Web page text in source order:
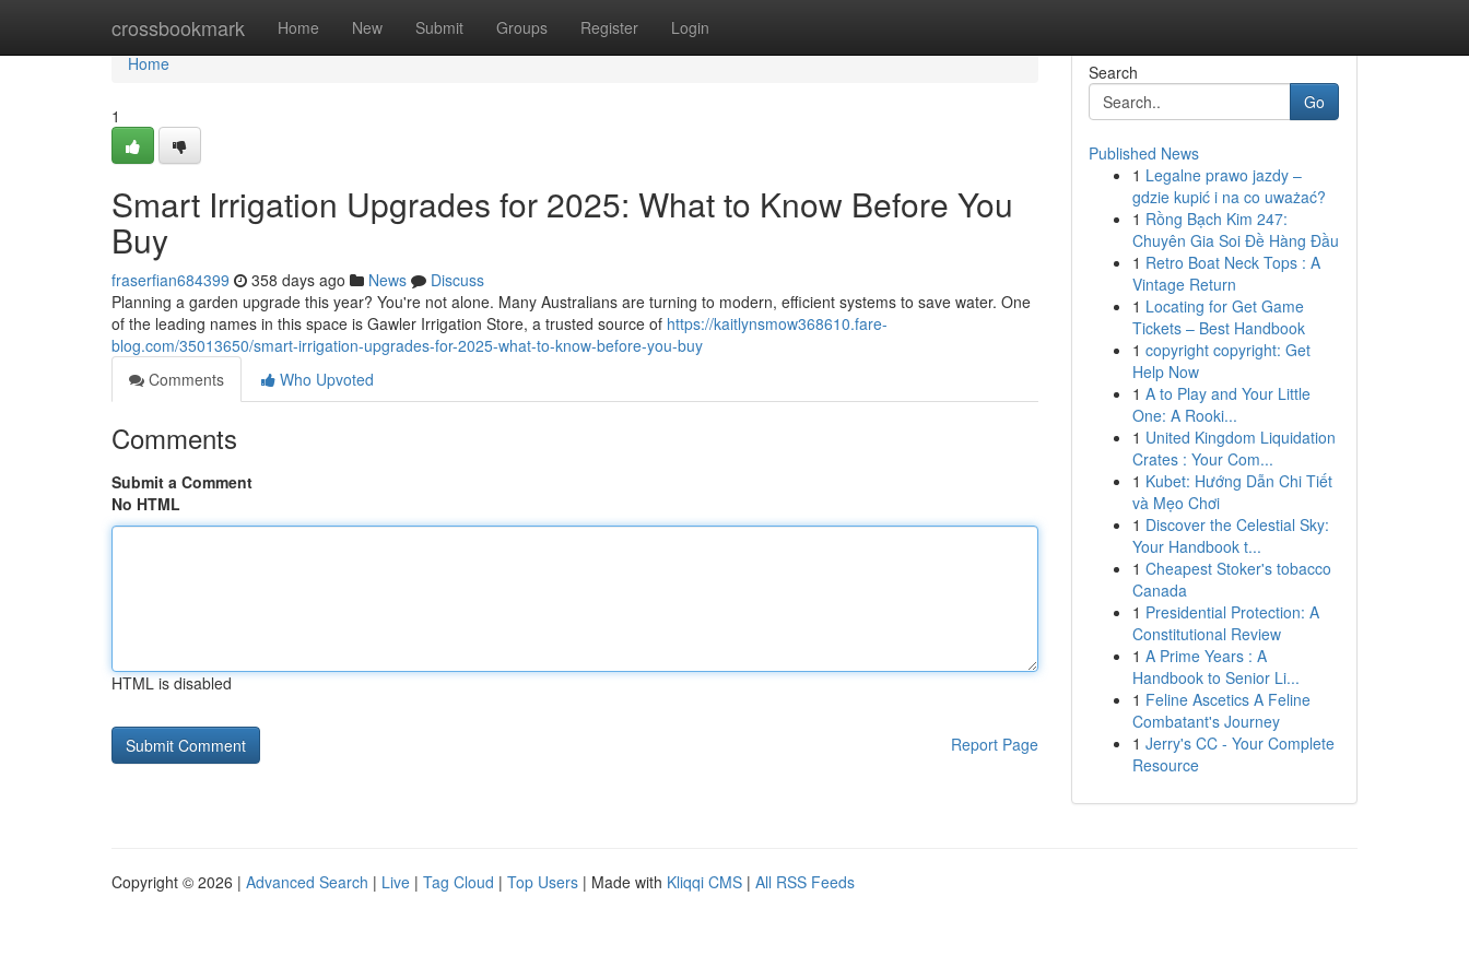
crossbookmark Home New Submit Groups Register Login
Home
Home
1
Smart Irrigation Upgrades for 2025: What to Know Before You
Buy
fraserfian684399 358 days ago News
Discuss
Planning a garden upgrade this year? You're not alone. Many Australians are turning to modern, efficient systems to save water. One
of the leading names in this space is Gawler Irrigation Store, a trusted source of https://kaitlynsmow368610.fare-
blog.com/35013650/smart-irrigation-upgrades-for-2025-what-to-know-before-you-buy
Comments
Who Upvoted
Comments
Submit a Comment
No HTML
HTML is disabled
Report Page
Search
Go
Published News
1 Legalne prawo jazdy –
gdzie kupić i na co uważać?
1 Rồng Bạch Kim 247:
Chuyên Gia Soi Đề Hàng Đầu
1 Retro Boat Neck Tops : A
Vintage Return
1 Locating for Get Game
Tickets – Best Handbook
1 copyright copyright: Get
Help Now
1 A to Play and Your Little
One: A Rooki...
1 United Kingdom Liquidation
Crates : Your Com...
1 Kubet: Hướng Dẫn Chi Tiết
và Mẹo Chơi
1 Discover the Celestial Sky:
Your Handbook t...
1 Cheapest Stoker's tobacco
Canada
1 Presidential Protection: A
Constitutional Review
1 A Prime Years : A
Handbook to Senior Li...
1 Feline Ascetics A Feline
Combatant's Journey
1 Jerry's CC - Your Complete
Resource
Copyright © 2026 | Advanced Search | Live | Tag Cloud | Top Users | Made with Kliqqi CMS | All RSS Feeds